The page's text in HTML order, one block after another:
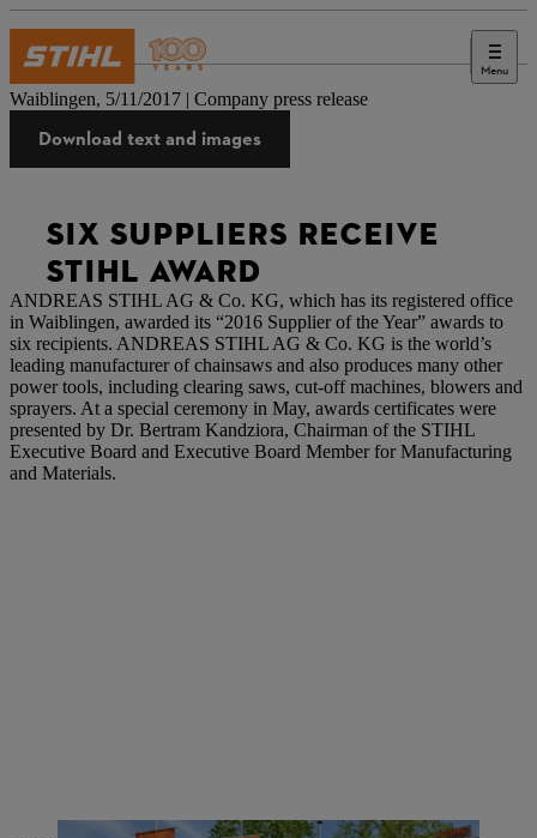
Menu
Press
Waiblingen, 5/11/2017 | Company press release
Download text and images
SIX SUPPLIERS RECEIVE
STIHL AWARD
ANDREAS STIHL AG & Co. KG, which has its registered office
in Waiblingen, awarded its “2016 Supplier of the Year” awards to
six recipients. ANDREAS STIHL AG & Co. KG is the world’s
leading manufacturer of chainsaws and also produces many other
power tools, including clearing saws, cut-off machines, blowers and
sprayers. At a special ceremony in May, awards certificates were
presented by Dr. Bertram Kandziora, Chairman of the STIHL
Executive Board and Executive Board Member for Manufacturing
and Materials.